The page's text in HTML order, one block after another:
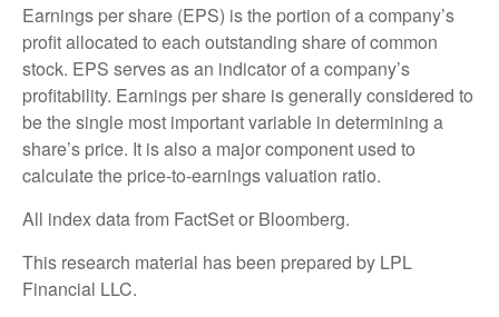
Earnings per share (EPS) is the portion of a company’s
profit allocated to each outstanding share of common
stock. EPS serves as an indicator of a company’s
profitability. Earnings per share is generally considered to
be the single most important variable in determining a
share’s price. It is also a major component used to
calculate the price-to-earnings valuation ratio.
All index data from FactSet or Bloomberg.
This research material has been prepared by LPL
Financial LLC.